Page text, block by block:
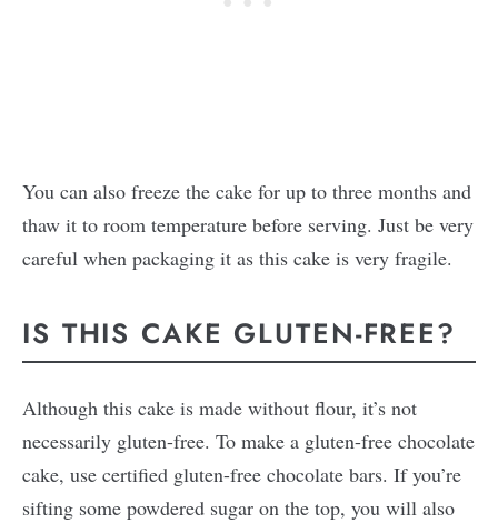
You can also freeze the cake for up to three months and
thaw it to room temperature before serving. Just be very
careful when packaging it as this cake is very fragile.
IS THIS CAKE GLUTEN-FREE?
Although this cake is made without flour, it’s not
necessarily gluten-free. To make a gluten-free chocolate
cake, use certified gluten-free chocolate bars. If you’re
sifting some powdered sugar on the top, you will also